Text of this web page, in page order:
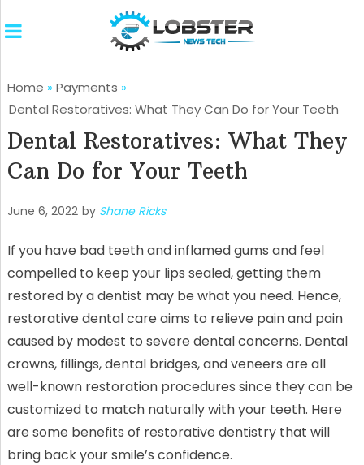
Home » Payments »
Dental Restoratives: What They Can Do for Your Teeth
Dental Restoratives: What They
Can Do for Your Teeth
June 6, 2022 by Shane Ricks
If you have bad teeth and inflamed gums and feel
compelled to keep your lips sealed, getting them
restored by a dentist may be what you need. Hence,
restorative dental care aims to relieve pain and pain
caused by modest to severe dental concerns. Dental
crowns, fillings, dental bridges, and veneers are all
well-known restoration procedures since they can be
customized to match naturally with your teeth. Here
are some benefits of restorative dentistry that will
bring back your smile’s confidence.